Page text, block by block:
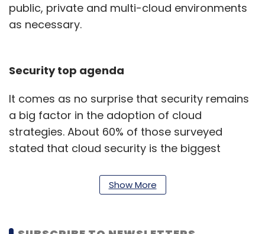
public, private and multi-cloud environments
as necessary.
Security top agenda
It comes as no surprise that security remains
a big factor in the adoption of cloud
strategies. About 60% of those surveyed
stated that cloud security is the biggest
adoption. Data security and compliance
issues were a distant second (26%) as a
to run workloads.
Show More